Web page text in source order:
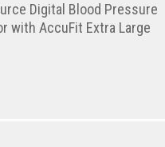
Digital Blood Pressure
with AccuFit Extra Large